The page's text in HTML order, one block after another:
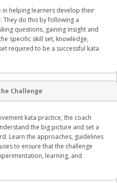
in helping learners develop their
They do this by following a
questions, gaining insight and
specific skill set, knowledge,
required to be a successful kata
Challenge
kata practice, the coach
the big picture and set a
Learn the approaches, guidelines
to ensure that the challenge
learning, and